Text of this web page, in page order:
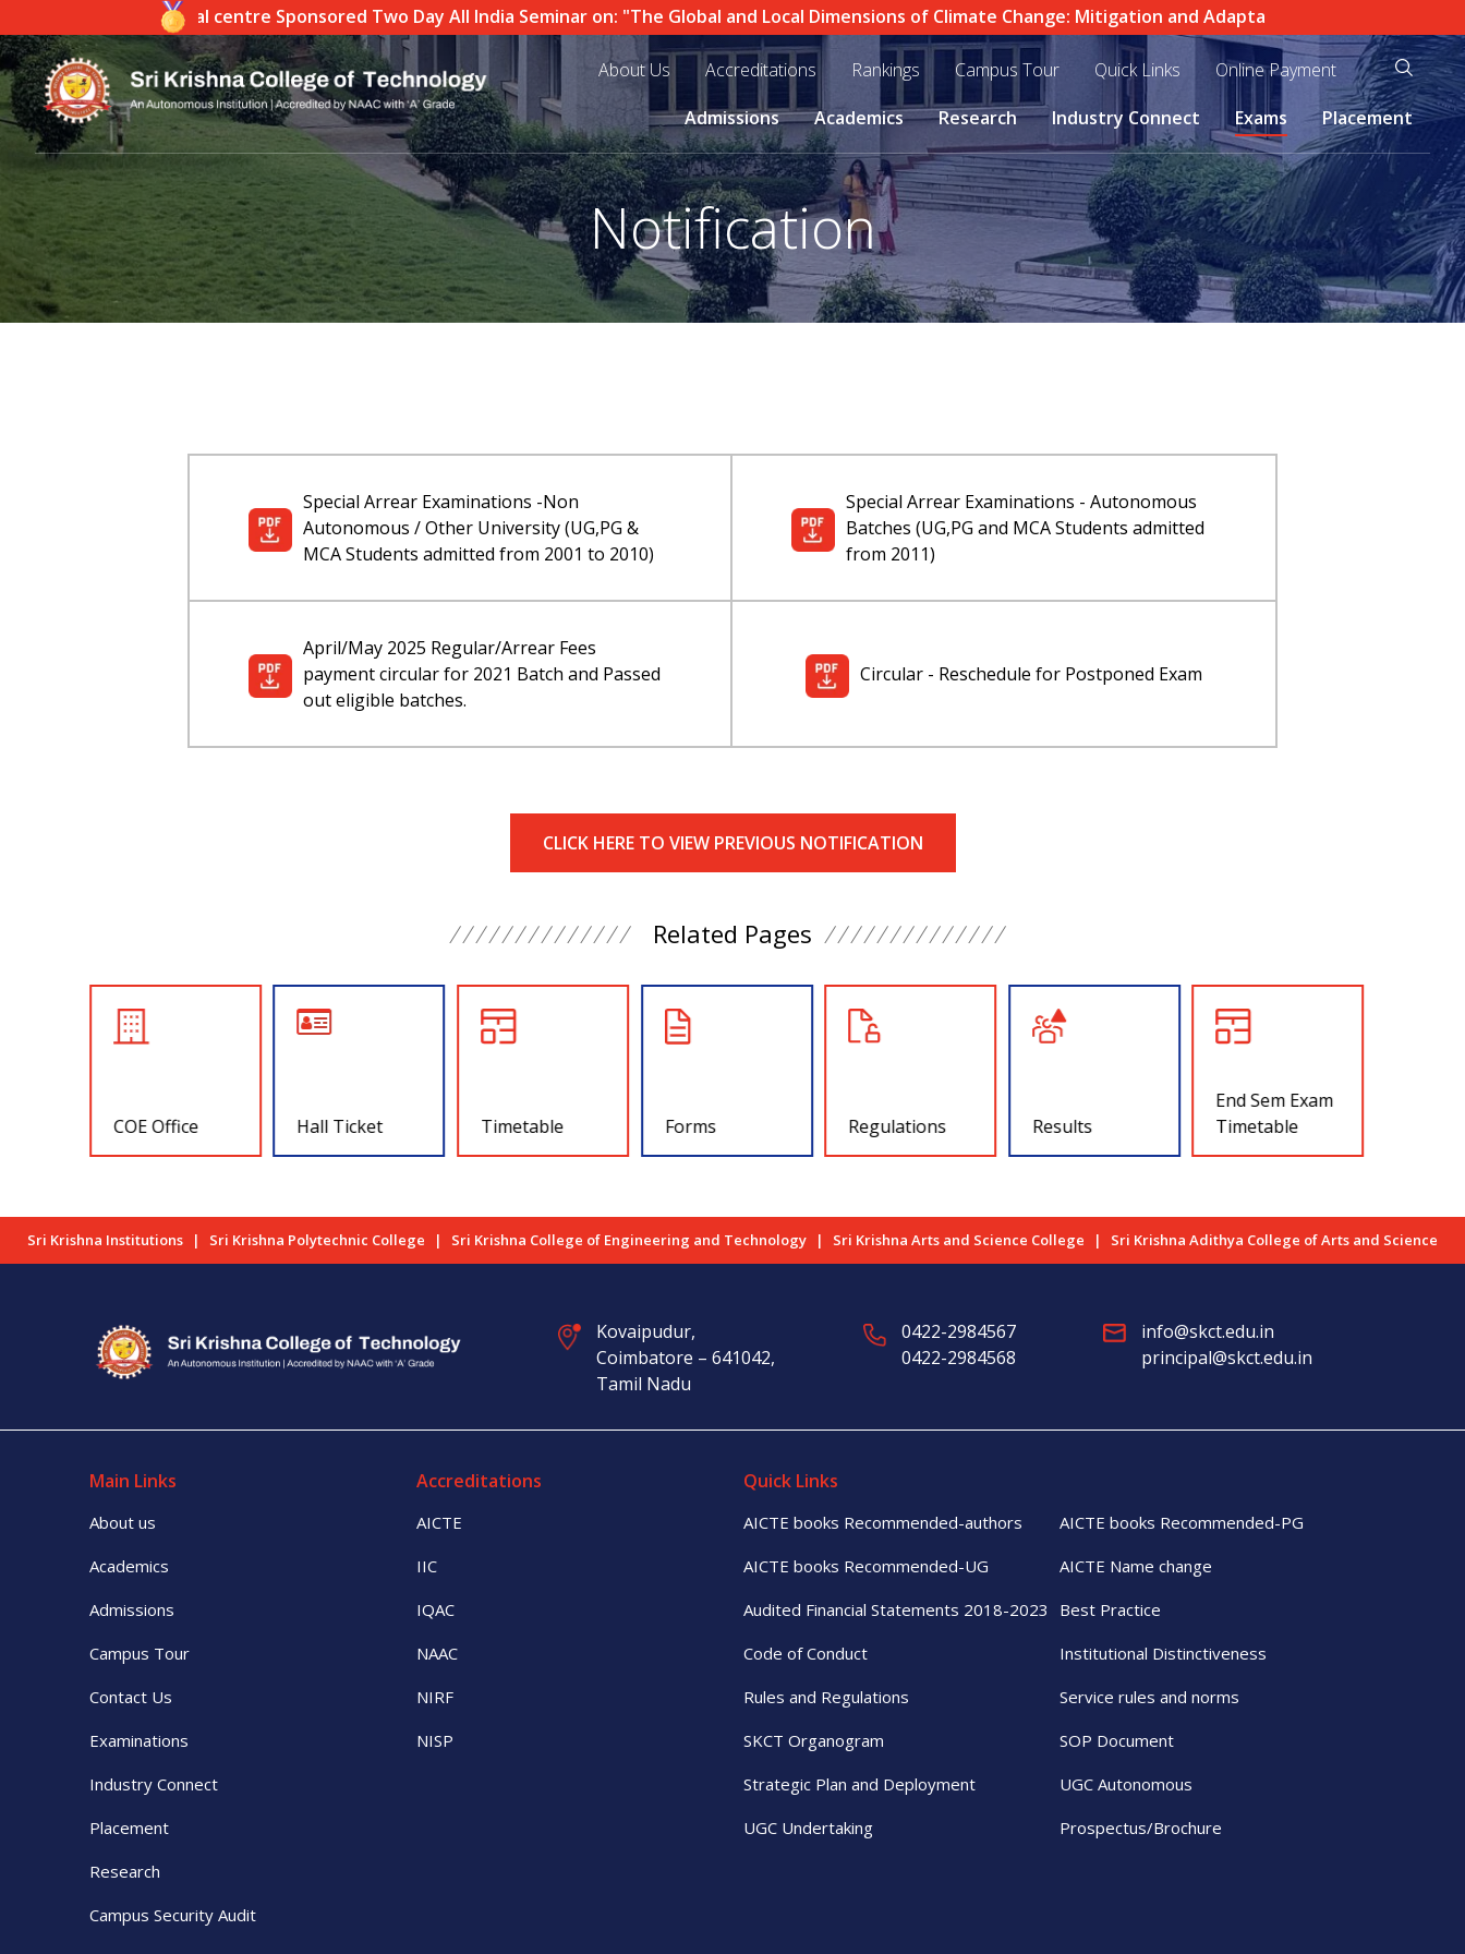
Coimbatore Local centre Sponsored Two Day All India Seminar on: "The Global and Local Dimensions of Climate Change: Mitigation and Adaptation in Practice" |
About Us Accreditations Rankings Campus Tour Quick Links
Online Payment
Admissions
Academics Research Industry Connect Exams Placement
Notification
Special Arrear Examinations -Non
Autonomous / Other University (UG,PG &
MCA Students admitted from 2001 to 2010)
Special Arrear Examinations - Autonomous
Batches (UG,PG and MCA Students admitted
from 2011)
April/May 2025 Regular/Arrear Fees
payment circular for 2021 Batch and Passed
out eligible batches.
Circular - Reschedule for Postponed Exam
CLICK HERE TO VIEW PREVIOUS NOTIFICATION
Related Pages
COE Office Hall Ticket Timetable Forms Regulations Results
End Sem Exam
Timetable
Sri Krishna Institutions Sri Krishna Polytechnic College Sri Krishna College of Engineering and Technology Sri Krishna Arts and Science College Sri Krishna Adithya College of Arts and Science
Kovaipudur,
Coimbatore – 641042,
Tamil Nadu
0422-2984567
0422-2984568
info@skct.edu.in
principal@skct.edu.in
Main Links
About us
Academics
Admissions
Campus Tour
Contact Us
Examinations
Industry Connect
Placement
Research
Campus Security Audit
Accreditations
AICTE
IIC
IQAC
NAAC
NIRF
NISP
Quick Links
AICTE books Recommended-authors
AICTE books Recommended-PG
AICTE books Recommended-UG
AICTE Name change
Audited Financial Statements 2018-2023
Best Practice
Code of Conduct
Institutional Distinctiveness
Rules and Regulations
Service rules and norms
SKCT Organogram
SOP Document
Strategic Plan and Deployment
UGC Autonomous
UGC Undertaking
Prospectus/Brochure